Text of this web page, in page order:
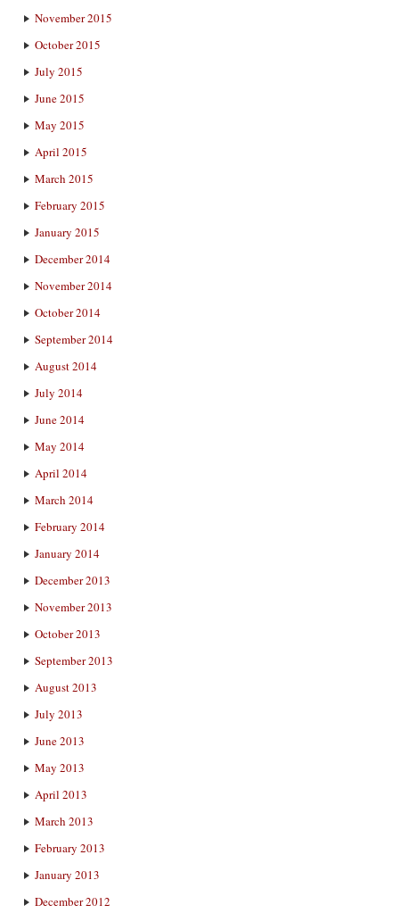
November 2015
October 2015
July 2015
June 2015
May 2015
April 2015
March 2015
February 2015
January 2015
December 2014
November 2014
October 2014
September 2014
August 2014
July 2014
June 2014
May 2014
April 2014
March 2014
February 2014
January 2014
December 2013
November 2013
October 2013
September 2013
August 2013
July 2013
June 2013
May 2013
April 2013
March 2013
February 2013
January 2013
December 2012